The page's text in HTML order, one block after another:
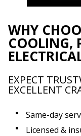
WHY
COOLING,
EXPECT
EXCELLENT
Same-day
Licensed &